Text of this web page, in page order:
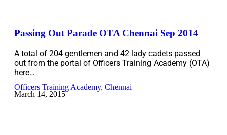
Passing Out Parade OTA Chennai Sep 2014
A total of 204 gentlemen and 42 lady cadets passed
out from the portal of Officers Training Academy (OTA)
here…
Officers Training Academy, Chennai
March 14, 2015